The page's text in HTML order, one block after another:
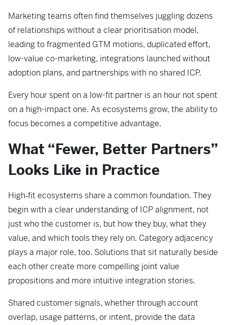
Marketing teams often find themselves juggling dozens
of relationships without a clear prioritisation model,
leading to fragmented GTM motions, duplicated effort,
low-value co-marketing, integrations launched without
adoption plans, and partnerships with no shared ICP.
Every hour spent on a low-fit partner is an hour not spent
on a high-impact one. As ecosystems grow, the ability to
focus becomes a competitive advantage.
What “Fewer, Better Partners”
Looks Like in Practice
High‑fit ecosystems share a common foundation. They
begin with a clear understanding of ICP alignment, not
just who the customer is, but how they buy, what they
value, and which tools they rely on. Category adjacency
plays a major role, too. Solutions that sit naturally beside
each other create more compelling joint value
propositions and more intuitive integration stories.
Shared customer signals, whether through account
overlap, usage patterns, or intent, provide the data